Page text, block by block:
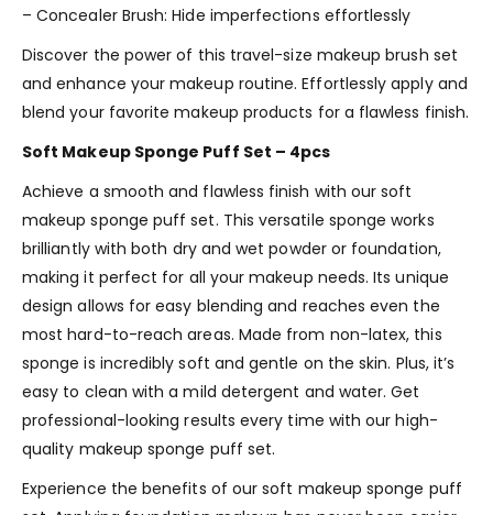
– Concealer Brush: Hide imperfections effortlessly
Discover the power of this travel-size makeup brush set
and enhance your makeup routine. Effortlessly apply and
blend your favorite makeup products for a flawless finish.
Soft Makeup Sponge Puff Set – 4pcs
Achieve a smooth and flawless finish with our soft
makeup sponge puff set. This versatile sponge works
brilliantly with both dry and wet powder or foundation,
making it perfect for all your makeup needs. Its unique
design allows for easy blending and reaches even the
most hard-to-reach areas. Made from non-latex, this
sponge is incredibly soft and gentle on the skin. Plus, it’s
easy to clean with a mild detergent and water. Get
professional-looking results every time with our high-
quality makeup sponge puff set.
Experience the benefits of our soft makeup sponge puff